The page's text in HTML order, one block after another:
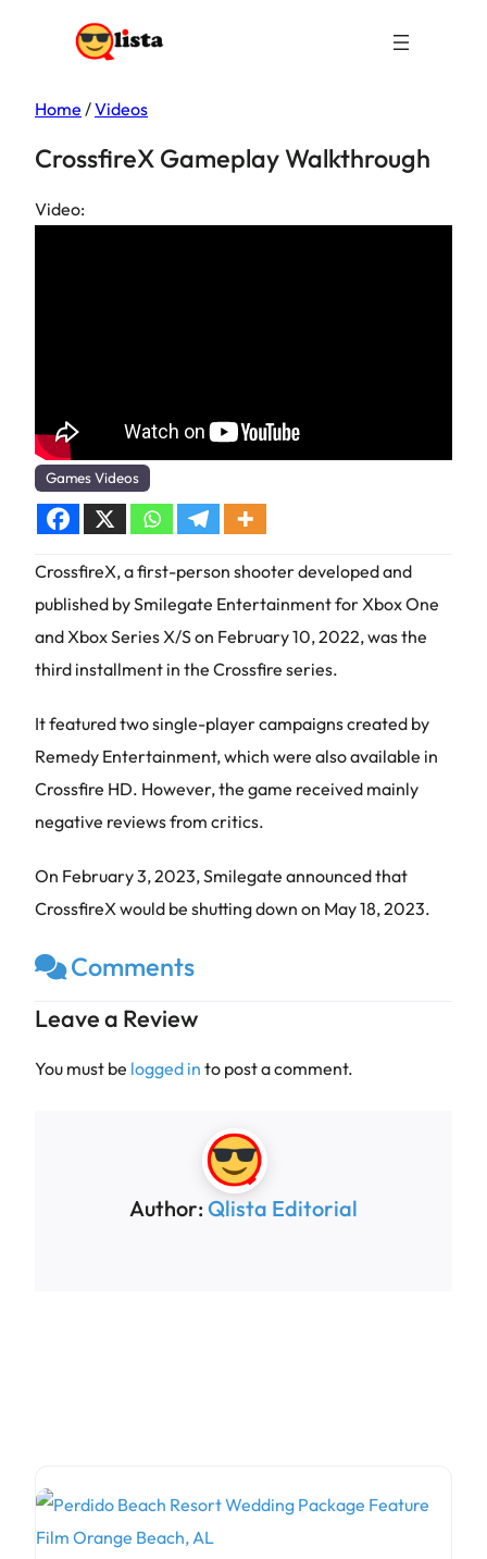
Home /Videos
CrossfireX Gameplay Walkthrough
Video:
Games Videos
CrossfireX, a first-person shooter developed and
published by Smilegate Entertainment for Xbox One
and Xbox Series X/S on February 10, 2022, was the
third installment in the Crossfire series.
It featured two single-player campaigns created by
Remedy Entertainment, which were also available in
Crossfire HD. However, the game received mainly
negative reviews from critics.
On February 3, 2023, Smilegate announced that
CrossfireX would be shutting down on May 18, 2023.
Comments
Leave a Review
You must be logged in to post a comment.
Author:Qlista Editorial